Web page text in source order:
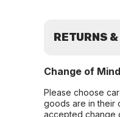
RETURNS
Change of Mind
Please choose
goods are in their
accepted change